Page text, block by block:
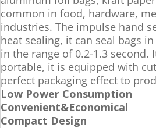
common in food, hardware,
industries. The impulse hand
heat sealing, it can seal bags
in the range of 0.2-1.3 second.
portable, it is equipped with
perfect packaging effect to
Low Power Consumption
Convenient&Economical
Compact Design